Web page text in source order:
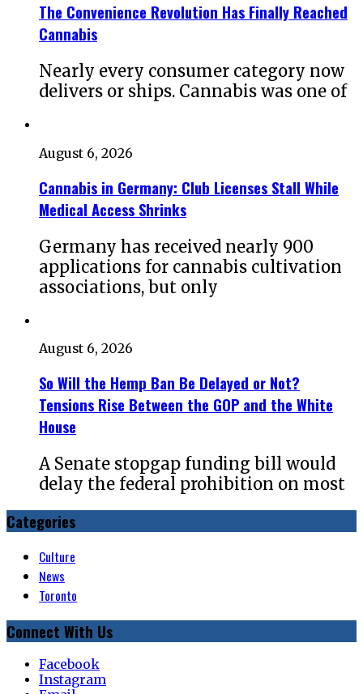
The Convenience Revolution Has Finally Reached
Cannabis
Nearly every consumer category now
delivers or ships. Cannabis was one of
August 6, 2026
Cannabis in Germany: Club Licenses Stall While
Medical Access Shrinks
Germany has received nearly 900
applications for cannabis cultivation
associations, but only
August 6, 2026
So Will the Hemp Ban Be Delayed or Not?
Tensions Rise Between the GOP and the White
House
A Senate stopgap funding bill would
delay the federal prohibition on most
Categories
Culture
News
Toronto
Connect With Us
Facebook
Instagram